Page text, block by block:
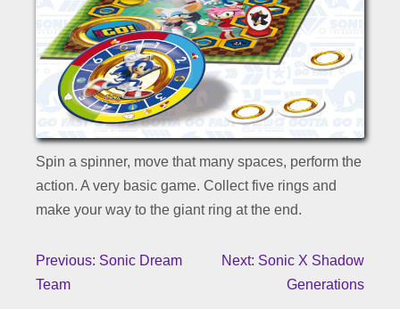
Spin a spinner, move that many spaces, perform the
action. A very basic game. Collect five rings and
make your way to the giant ring at the end.
Previous: Sonic Dream
Team
Next: Sonic X Shadow
Generations